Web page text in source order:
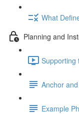
What
Planning and
Supporting
Anchor
Example